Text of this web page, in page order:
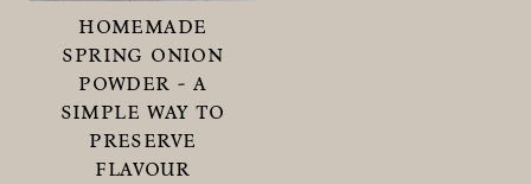
homemade
spring onion
powder - a
simple way to
preserve
flavour